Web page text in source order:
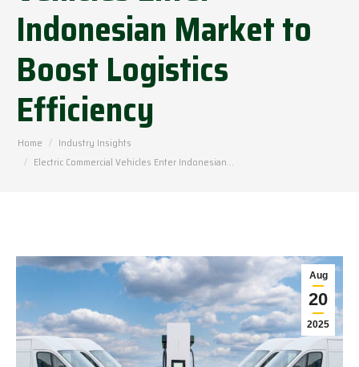
Indonesian Market to
Boost Logistics
Efficiency
You are here:
Home
Industry Insights
Electric Commercial Vehicles Enter Indonesian…
Aug
20
2025